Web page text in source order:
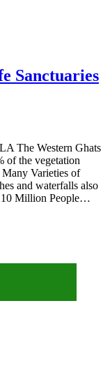
Sanctuaries
The Western Ghats
of the vegetation
Varieties of
and waterfalls also
10 Million People…